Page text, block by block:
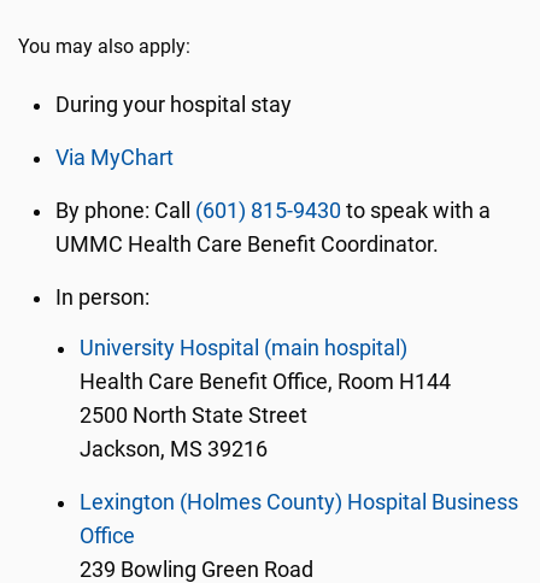
You may also apply:
During your hospital stay
Via MyChart
By phone: Call (601) 815-9430 to speak with a
UMMC Health Care Benefit Coordinator.
In person:
University Hospital (main hospital)
Health Care Benefit Office, Room H144
2500 North State Street
Jackson, MS 39216
Lexington (Holmes County) Hospital Business
Office
239 Bowling Green Road